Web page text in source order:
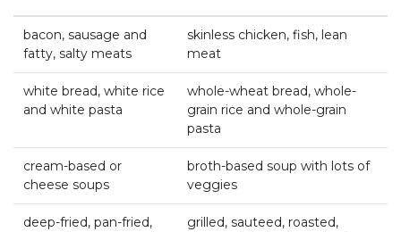
bacon, sausage and
fatty, salty meats
skinless chicken, fish, lean
meat
white bread, white rice
and white pasta
whole-wheat bread, whole-
grain rice and whole-grain
pasta
cream-based or
cheese soups
broth-based soup with lots of
veggies
deep-fried, pan-fried,
grilled, sauteed, roasted,